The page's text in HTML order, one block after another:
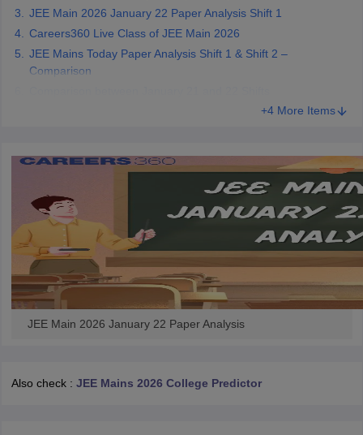
JEE Main 2026 January 22 Paper Analysis Shift 1
Careers360 Live Class of JEE Main 2026
JEE Mains Today Paper Analysis Shift 1 & Shift 2 –
Comparison
+4 More Items
JEE Main 2026 January 22 Paper Analysis
Also check : JEE Mains 2026 College Predictor